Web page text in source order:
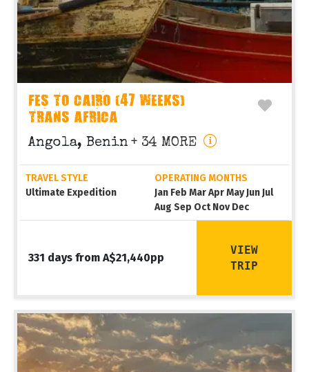
FES TO CAIRO (47 WEEKS)
TRANS AFRICA
Angola, Benin + 34 MORE
TRAVEL STYLE
Ultimate Expedition
OPERATING MONTHS
Jan Feb Mar Apr May Jun Jul
Aug Sep Oct Nov Dec
331 days from A$21,440pp
VIEW
TRIP